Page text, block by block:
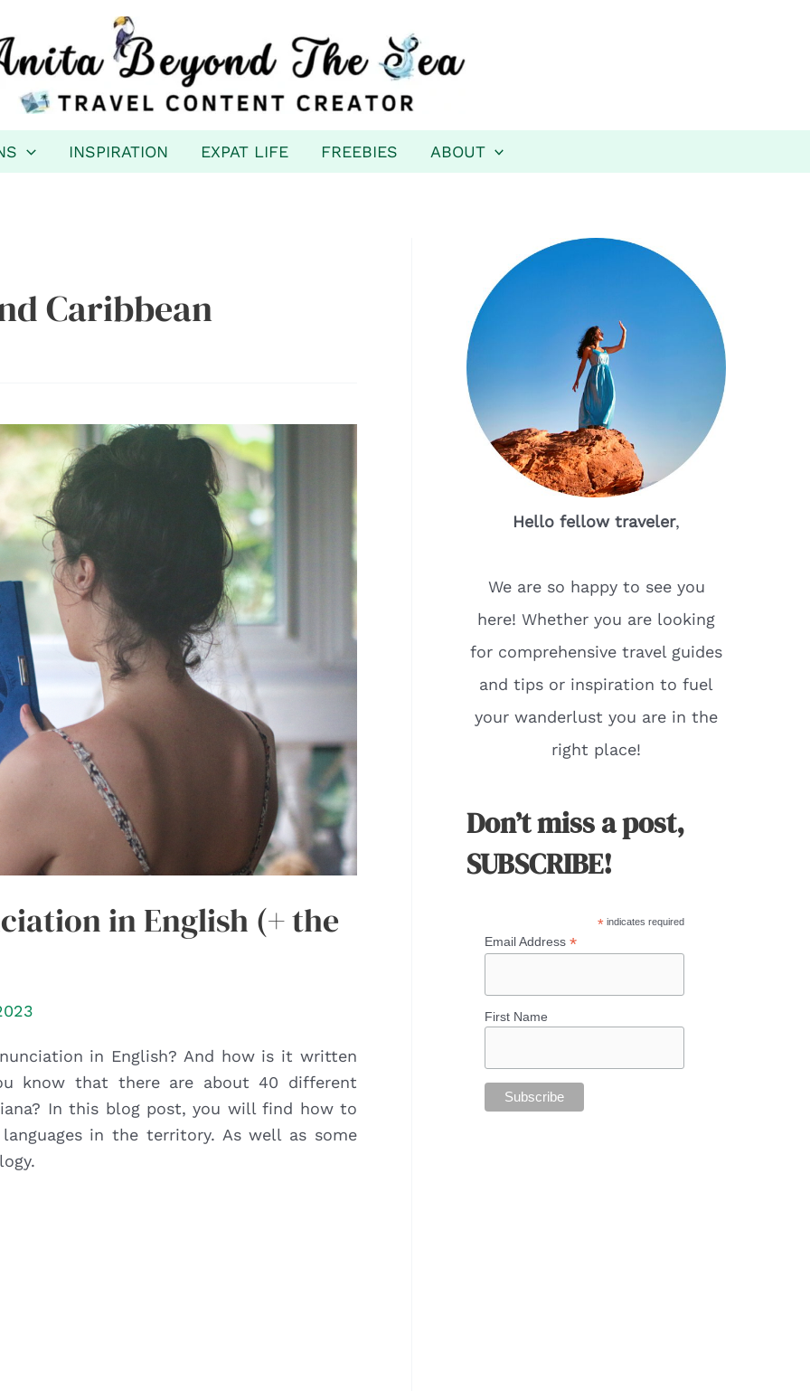
INSPIRATION EXPAT LIFE FREEBIES ABOUT
Caribbean
in English (+ the
in English? And how is it written
know that there are about 40 different
In this blog post, you will find how to
in the territory. As well as some
Hello fellow traveler,
We are so happy to see you
here! Whether you are looking
for comprehensive travel guides
and tips or inspiration to fuel
your wanderlust you are in the
right place!
Don’t miss a post,
SUBSCRIBE!
*indicates required
Email Address *
First Name